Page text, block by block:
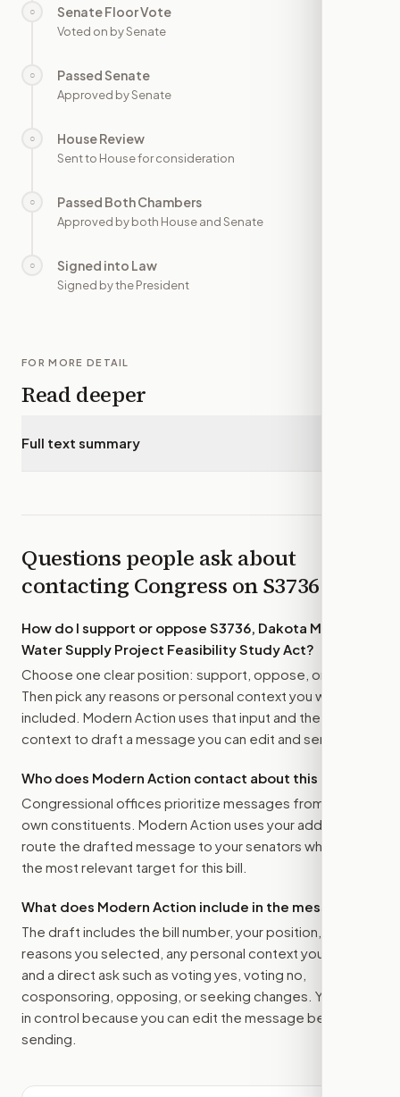
○ Senate Floor Vote
Voted on by Senate
○ Passed Senate
Approved by Senate
○ House Review
Sent to House for consideration
○ Passed Both Chambers
Approved by both House and Senate
○ Signed into Law
Signed by the President
FOR MORE DETAIL
Read deeper
Full text summary
Questions people ask about
contacting Congress onS3736
How do I support or oppose S3736, Dakota Mainstem
Water Supply Project Feasibility Study Act?
Choose one clear position: support, oppose, or amend.
Then pick any reasons or personal context you want
included. Modern Action uses that input and the bill
context to draft a message you can edit and send.
Who does Modern Action contact about this bill?
Congressional offices prioritize messages from their
own constituents. Modern Action uses your address to
route the drafted message to your senators when that is
the most relevant target for this bill.
What does Modern Action include in the message?
The draft includes the bill number, your position, the
reasons you selected, any personal context you added,
and a direct ask such as voting yes, voting no,
cosponsoring, opposing, or seeking changes. You stay
in control because you can edit the message before
sending.